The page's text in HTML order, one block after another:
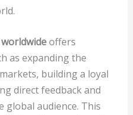
offers
as expanding the
building a loyal
direct feedback and
global audience. This